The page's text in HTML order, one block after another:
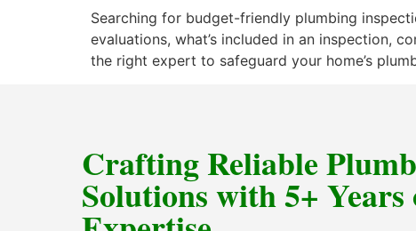
Searching for budget-friendly plumbing
evaluations, what’s included in an inspection,
the right expert to safeguard your home’s
Crafting Reliable
Solutions with 5+ Years